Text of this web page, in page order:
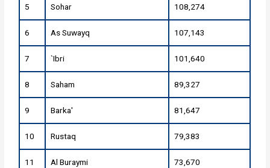
5 Sohar 108,274
6 As Suwayq 107,143
7 `Ibri 101,640
8 Saham 89,327
9 Barka' 81,647
10 Rustaq 79,383
11 Al Buraymi 73,670